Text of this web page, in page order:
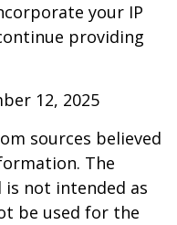
your IP
providing
12, 2025
sources believed
The
not intended as
be used for the